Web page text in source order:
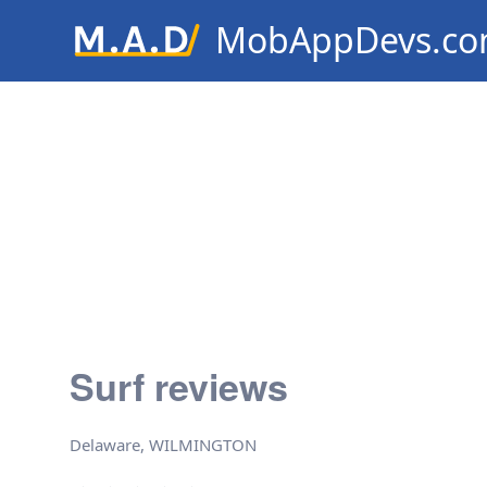
Community for Mobile
Surf reviews
Delaware, WILMINGTON